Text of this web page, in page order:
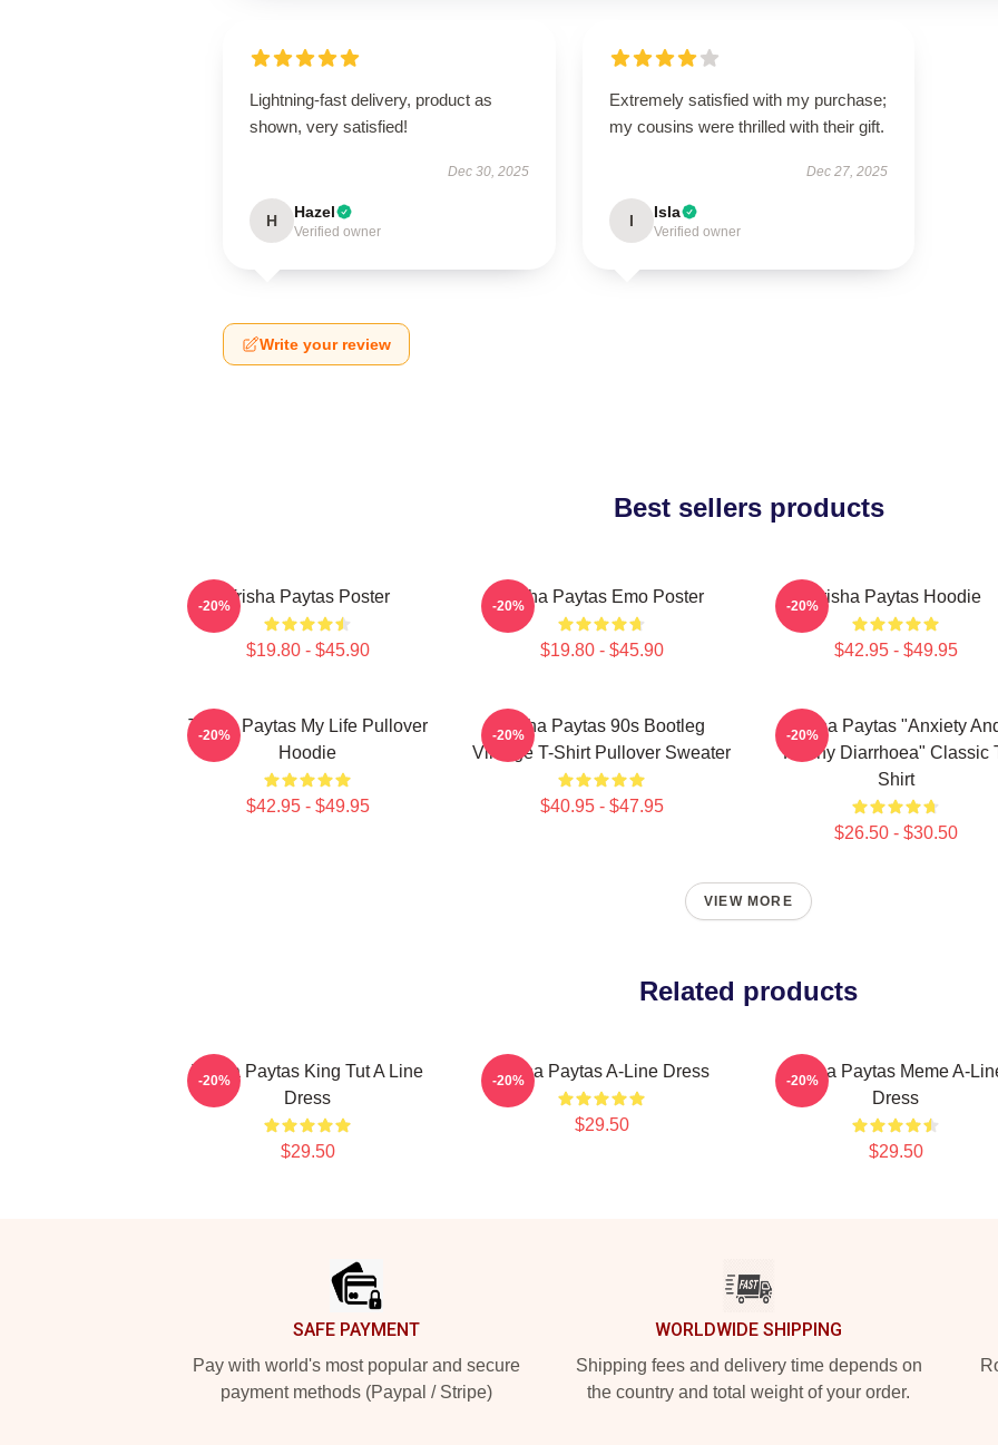
Lightning-fast delivery, product as
shown, very satisfied!
Dec 30, 2025
H Hazel
Verified owner
Extremely satisfied with my purchase;
my cousins were thrilled with their gift.
Dec 27, 2025
I Isla
Verified owner
Write your review
Best sellers products
Trisha Paytas Poster
$19.80 - $45.90
-20% Trisha Paytas Emo Poster
$19.80 - $45.90
-20% Trisha Paytas Hoodie
$42.95 - $49.95
-20%
Trisha Paytas My Life Pullover
Hoodie
$42.95 - $49.95
-20%
Trisha Paytas 90s Bootleg
Vintage T-Shirt Pullover Sweater
$40.95 - $47.95
-20%
Trisha Paytas "anxiety
Runny Diarrhoea" Classic
Shirt
$26.50 - $30.50
-20%
VIEW MORE
Related products
Trisha Paytas King Tut A Line
Dress
$29.50
-20% Trisha Paytas A-Line Dress
$29.50
-20%
Trisha Paytas Meme A-
Dress
$29.50
-20%
SAFE PAYMENT
Pay with world's most popular and secure
payment methods (Paypal / Stripe)
WORLDWIDE SHIPPING
Shipping fees and delivery time depends on
the country and total weight of your order.